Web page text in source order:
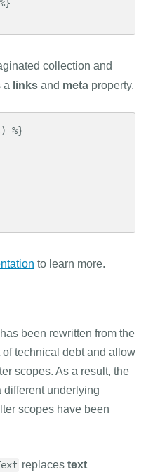
collection and
a links and meta property.
%}
to learn more.
been rewritten from the
technical debt and allow
scopes. As a result, the
different underlying
scopes have been
replaces text